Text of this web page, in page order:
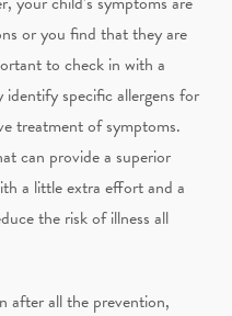
or you find that they are
to check in with a
specific allergens for
treatment of symptoms.
can provide a superior
a little extra effort and a
the risk of illness all
after all the prevention,